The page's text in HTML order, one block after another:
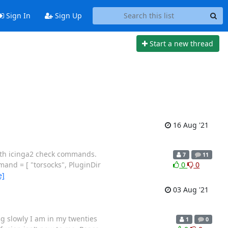
Sign In Sign Up
Start a new thread
16 Aug '21
icinga2 check commands.
= [ "torsocks", PluginDir
7 11
0 0
03 Aug '21
slowly I am in my twenties
1 0